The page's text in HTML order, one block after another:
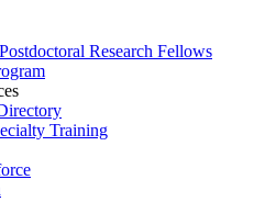
Research Fellows
Training